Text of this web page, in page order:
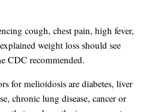
cough, chest pain, high fever,
weight loss should see
CDC recommended.
for melioidosis are diabetes, liver
chronic lung disease, cancer or